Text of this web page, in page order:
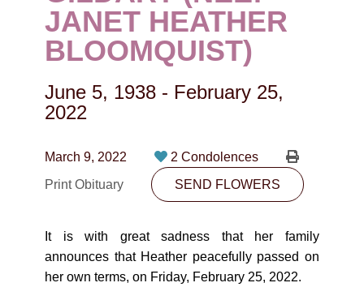
CONTACT
780-474-4663
SEND FLOWERS
JANET HEATHER
BLOOMQUIST)
June 5, 1938 - February 25,
2022
March 9, 2022
2 Condolences
Print Obituary
SEND FLOWERS
It is with great sadness that her family
announces that Heather peacefully passed on
her own terms, on Friday, February 25, 2022.